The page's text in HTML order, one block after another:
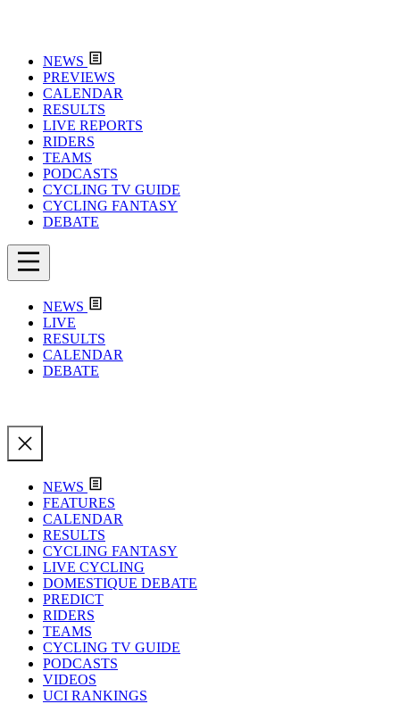
NEWS
PREVIEWS
CALENDAR
RESULTS
LIVE REPORTS
RIDERS
TEAMS
PODCASTS
CYCLING TV GUIDE
CYCLING FANTASY
DEBATE
NEWS
LIVE
RESULTS
CALENDAR
DEBATE
NEWS
FEATURES
CALENDAR
RESULTS
CYCLING FANTASY
LIVE CYCLING
DOMESTIQUE DEBATE
PREDICT
RIDERS
TEAMS
CYCLING TV GUIDE
PODCASTS
VIDEOS
UCI RANKINGS